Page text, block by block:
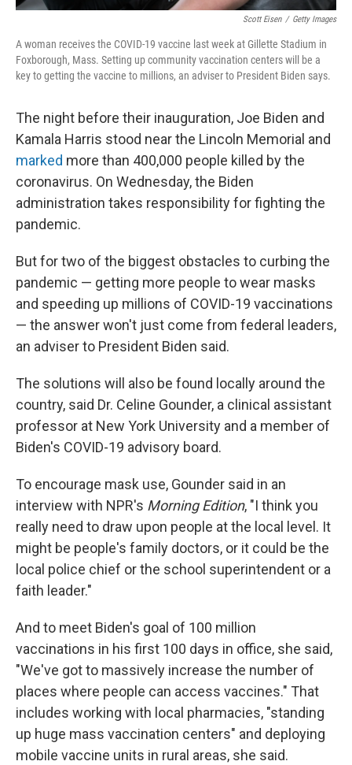
Scott Eisen / Getty Images
A woman receives the COVID-19 vaccine last week at Gillette Stadium in
Foxborough, Mass. Setting up community vaccination centers will be a
key to getting the vaccine to millions, an adviser to President Biden says.
The night before their inauguration, Joe Biden and
Kamala Harris stood near the Lincoln Memorial and
marked more than 400,000 people killed by the
coronavirus. On Wednesday, the Biden
administration takes responsibility for fighting the
pandemic.
But for two of the biggest obstacles to curbing the
pandemic — getting more people to wear masks
and speeding up millions of COVID-19 vaccinations
— the answer won't just come from federal leaders,
an adviser to President Biden said.
The solutions will also be found locally around the
country, said Dr. Celine Gounder, a clinical assistant
professor at New York University and a member of
Biden's COVID-19 advisory board.
To encourage mask use, Gounder said in an
interview with NPR's Morning Edition, "I think you
really need to draw upon people at the local level. It
might be people's family doctors, or it could be the
local police chief or the school superintendent or a
faith leader."
And to meet Biden's goal of 100 million
vaccinations in his first 100 days in office, she said,
"We've got to massively increase the number of
places where people can access vaccines." That
includes working with local pharmacies, "standing
up huge mass vaccination centers" and deploying
mobile vaccine units in rural areas, she said.